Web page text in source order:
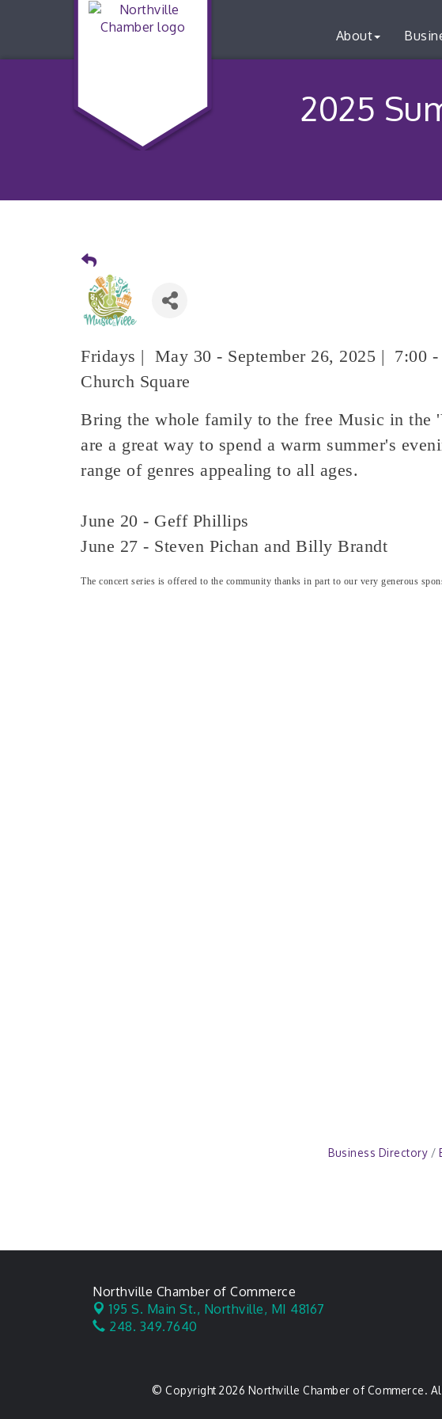
About
2025
Fridays | May 30 - September 26, 2025 | 7:00
Church Square
Bring the whole family to the free Music in the
are a great way to spend a warm summer's
range of genres appealing to all ages.
June 20 - Geff Phillips
June 27 - Steven Pichan and Billy Brandt
The concert series is offered to the community thanks in part to our very generous
Business Directory
Northville Chamber of Commerce
195 S. Main St., Northville, MI 48167
248. 349.7640
© Copyright 2026 Northville Chamber of Commerce.